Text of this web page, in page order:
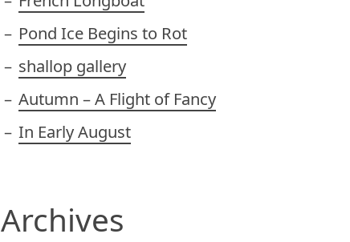
Pond Ice Begins to Rot
shallop gallery
Autumn – A Flight of Fancy
In Early August
Archives